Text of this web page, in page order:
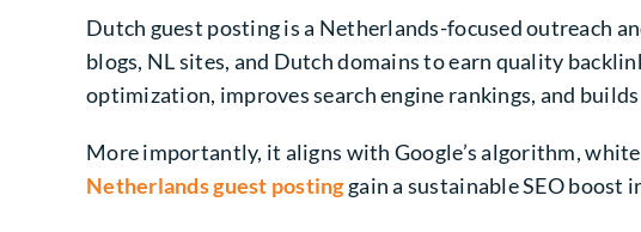
Dutch guest posting is a Netherlands-focused outreach
blogs, NL sites, and Dutch domains to earn quality
optimization, improves search engine rankings, and
More importantly, it aligns with Google’s algorithm,
Netherlands guest postinggain a sustainable SEO boost